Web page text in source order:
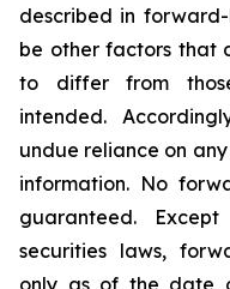
described in
be other factors that
to differ from
intended.
undue reliance on
information. No
guaranteed.
securities laws,
only as of the date